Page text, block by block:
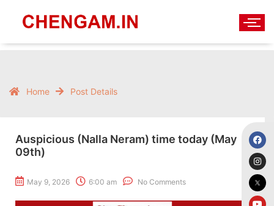
Home Post Details
Auspicious (Nalla Neram) time today (May
09th)
May 9, 2026 6:00 am No Comments